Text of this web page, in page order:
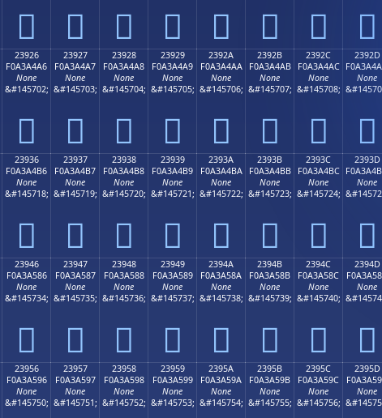
𣤖 𣤗 𣤘 𣤙 𣤚 𣤛 𣤜 𣤝
23926
F0A3A4A6
None
&#145702;
𣤦
23927
F0A3A4A7
None
&#145703;
𣤧
23928
F0A3A4A8
None
&#145704;
𣤨
23929
F0A3A4A9
None
&#145705;
𣤩
2392A
F0A3A4AA
None
&#145706;
𣤪
2392B
F0A3A4AB
None
&#145707;
𣤫
2392C
F0A3A4AC
None
&#145708;
𣤬
2392D
None
𣤭
23936
F0A3A4B6
None
&#145718;
𣤶
23937
F0A3A4B7
None
&#145719;
𣤷
23938
F0A3A4B8
None
&#145720;
𣤸
23939
F0A3A4B9
None
&#145721;
𣤹
2393A
F0A3A4BA
None
&#145722;
𣤺
2393B
F0A3A4BB
None
&#145723;
𣤻
2393C
F0A3A4BC
None
&#145724;
𣤼
2393D
None
𣤽
23946
F0A3A586
None
&#145734;
𣥆
23947
F0A3A587
None
&#145735;
𣥇
23948
F0A3A588
None
&#145736;
𣥈
23949
F0A3A589
None
&#145737;
𣥉
2394A
F0A3A58A
None
&#145738;
𣥊
2394B
F0A3A58B
None
&#145739;
𣥋
2394C
F0A3A58C
None
&#145740;
𣥌
2394D
None
𣥍
23956
F0A3A596
None
&#145750;
23957
F0A3A597
None
&#145751;
23958
F0A3A598
None
&#145752;
23959
F0A3A599
None
&#145753;
2395A
F0A3A59A
None
&#145754;
2395B
F0A3A59B
None
&#145755;
2395C
F0A3A59C
None
&#145756;
2395D
None